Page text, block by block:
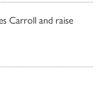
Carroll and raise